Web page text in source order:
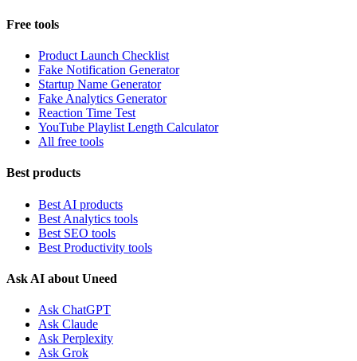
Free tools
Product Launch Checklist
Fake Notification Generator
Startup Name Generator
Fake Analytics Generator
Reaction Time Test
YouTube Playlist Length Calculator
All free tools
Best products
Best AI products
Best Analytics tools
Best SEO tools
Best Productivity tools
Ask AI about Uneed
Ask ChatGPT
Ask Claude
Ask Perplexity
Ask Grok